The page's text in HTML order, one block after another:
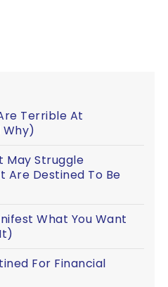
Terrible At
Why)
May Struggle
Are Destined To Be
What You Want
For Financial